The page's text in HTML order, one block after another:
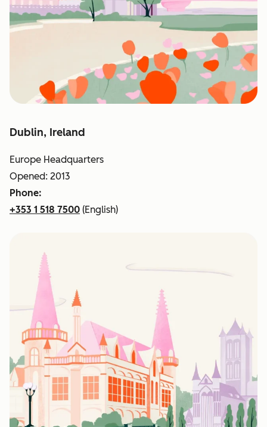
Dublin, Ireland
Europe Headquarters
Opened: 2013
Phone:
+353 1 518 7500 (English)